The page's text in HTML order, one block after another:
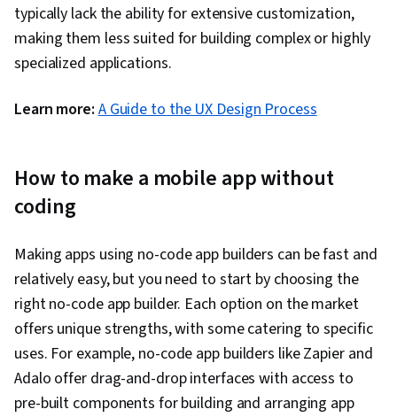
typically lack the ability for extensive customization,
making them less suited for building complex or highly
specialized applications.
Learn more:A Guide to the UX Design Process
How to make a mobile app without
coding
Making apps using no-code app builders can be fast and
relatively easy, but you need to start by choosing the
right no-code app builder. Each option on the market
offers unique strengths, with some catering to specific
uses. For example, no-code app builders like Zapier and
Adalo offer drag-and-drop interfaces with access to
pre-built components for building and arranging app